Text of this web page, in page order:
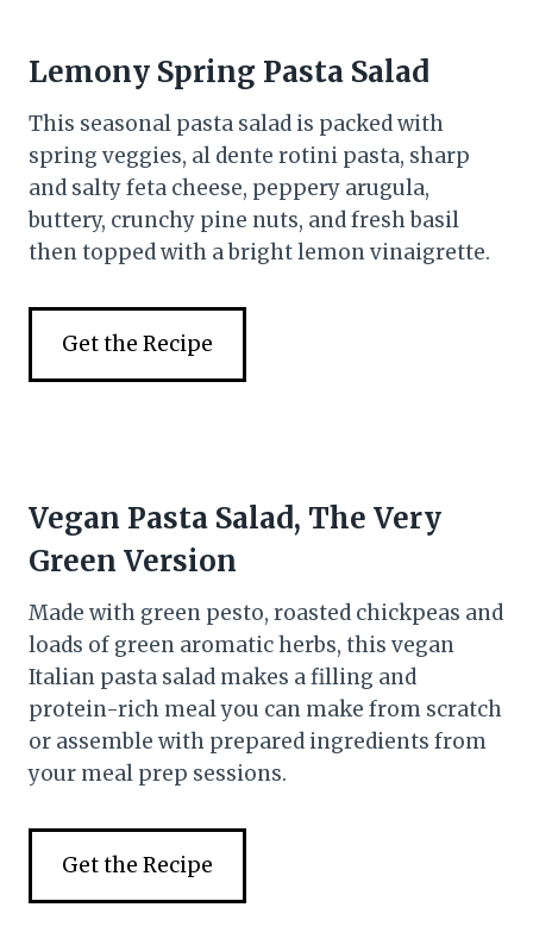
Lemony Spring Pasta Salad
This seasonal pasta salad is packed with
spring veggies, al dente rotini pasta, sharp
and salty feta cheese, peppery arugula,
buttery, crunchy pine nuts, and fresh basil
then topped with a bright lemon vinaigrette.
Get the Recipe
Vegan Pasta Salad, The Very
Green Version
Made with green pesto, roasted chickpeas and
loads of green aromatic herbs, this vegan
Italian pasta salad makes a filling and
protein-rich meal you can make from scratch
or assemble with prepared ingredients from
your meal prep sessions.
Get the Recipe